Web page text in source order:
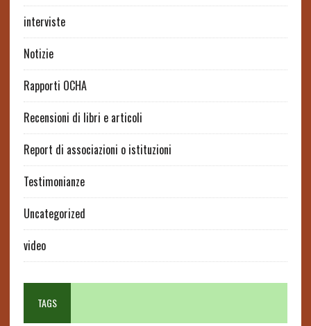
interviste
Notizie
Rapporti OCHA
Recensioni di libri e articoli
Report di associazioni o istituzioni
Testimonianze
Uncategorized
video
TAGS